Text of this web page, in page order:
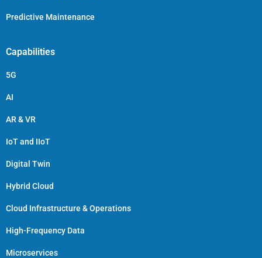
Predictive Maintenance
Capabilities
5G
AI
AR & VR
IoT and IIoT
Digital Twin
Hybrid Cloud
Cloud Infrastructure & Operations
High-Frequency Data
Microservices